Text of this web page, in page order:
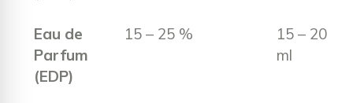
Eau de
Parfum
(EDP)
15 – 25 %
15 – 20
ml